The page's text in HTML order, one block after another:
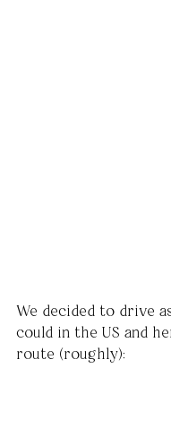
We decided to drive
could in the US and
route (roughly):